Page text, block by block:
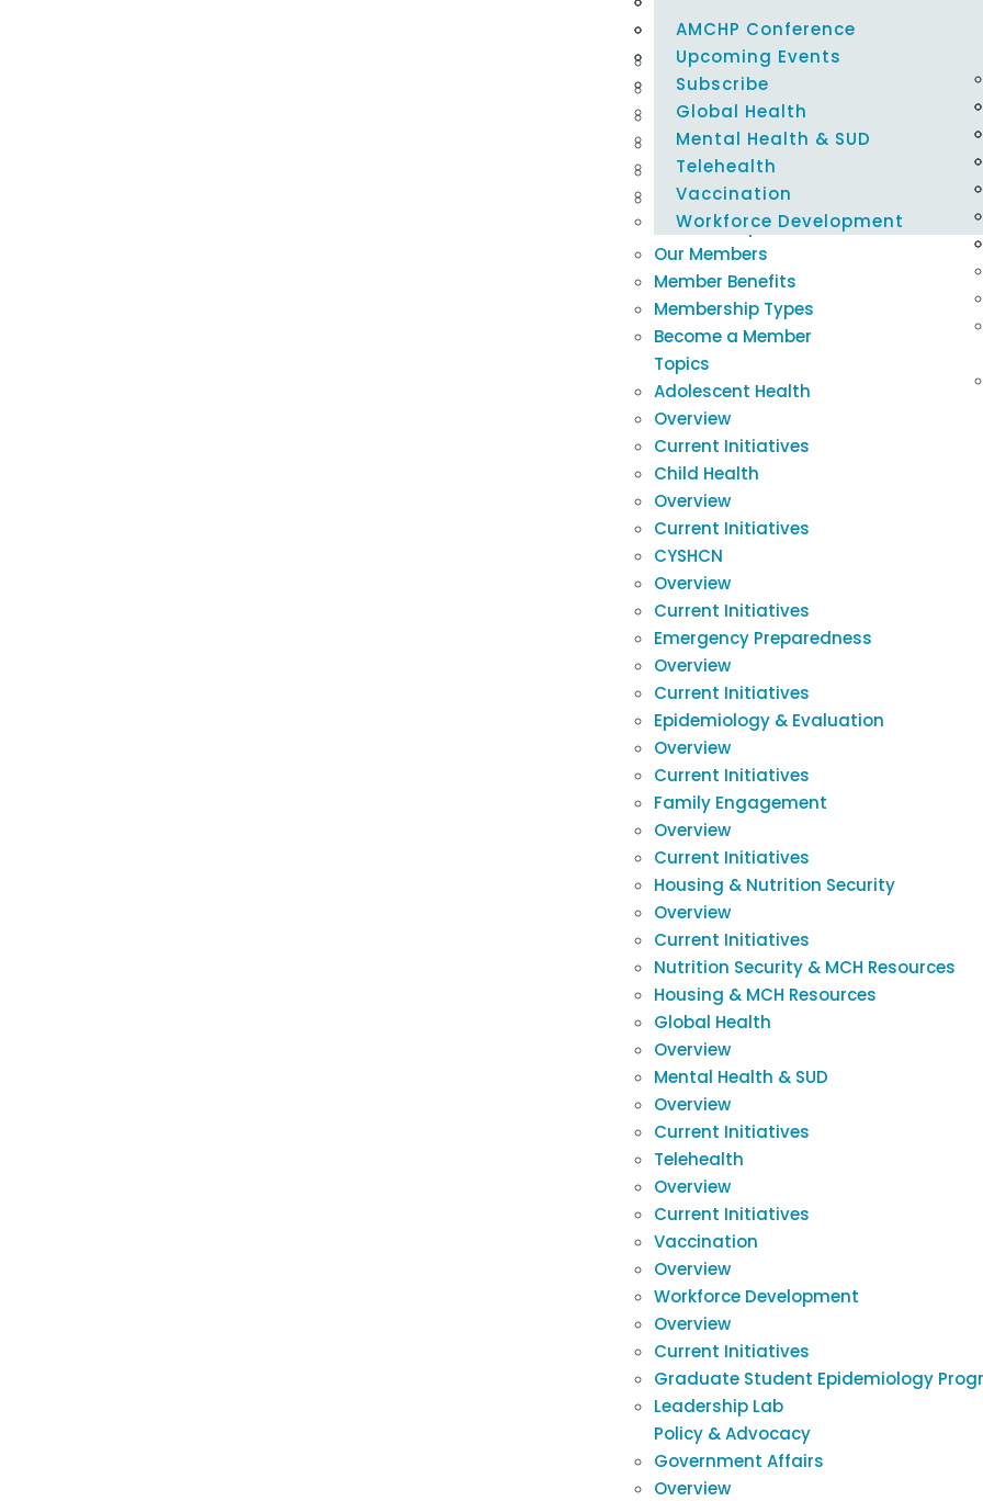
Epidemiology & Evaluation
Family Engagement
Housing & Nutrition Security
Global Health
Mental Health & SUD
Telehealth
Vaccination
Workforce Development
Maternal & Child Health Federal
Tracker
Innovation Hub
Title V Resources
Newsletters
Newsroom
Subscribe
AMCHP Conference
Upcoming Events
About Us
Our Mission
Our Board
Our Staff
Our Committees
Support AMCHP
Careers @ AMCHP
Membership
Our Members
Member Benefits
Membership Types
Become a Member
Topics
Adolescent Health
Overview
Current Initiatives
Child Health
Overview
Current Initiatives
CYSHCN
Overview
Current Initiatives
Emergency Preparedness
Overview
Current Initiatives
Epidemiology & Evaluation
Overview
Current Initiatives
Family Engagement
Overview
Current Initiatives
Housing & Nutrition Security
Overview
Current Initiatives
Nutrition Security & MCH Resources
Housing & MCH Resources
Global Health
Overview
Mental Health & SUD
Overview
Current Initiatives
Telehealth
Overview
Current Initiatives
Vaccination
Overview
Workforce Development
Overview
Current Initiatives
Graduate Student Epidemiology
Leadership Lab
Policy & Advocacy
Government Affairs
Overview